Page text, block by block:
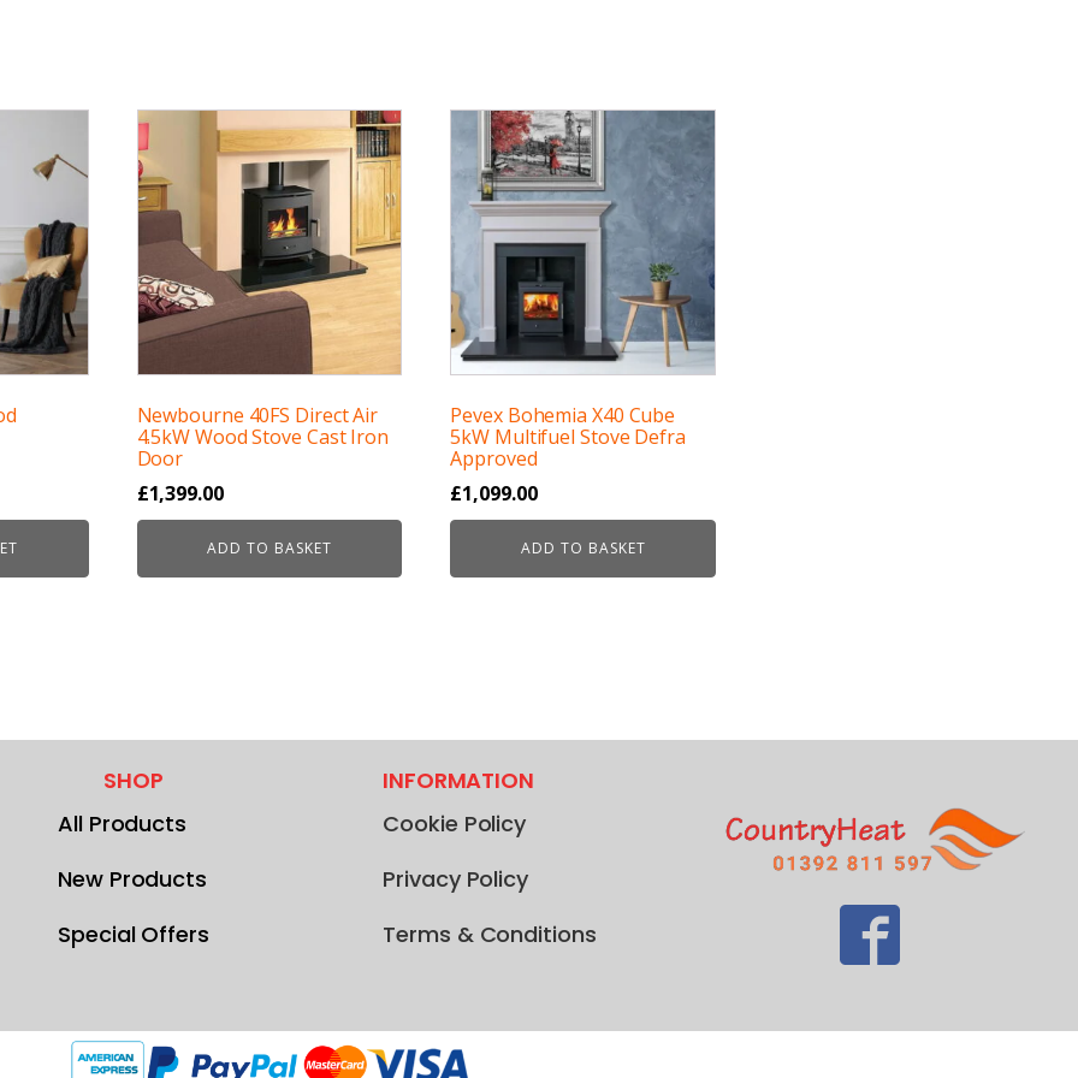
Newbourne 40FS Direct Air
4.5kW Wood Stove Cast Iron
Door
£1,399.00
ADD TO BASKET
Pevex Bohemia X40 Cube
5kW Multifuel Stove Defra
Approved
£1,099.00
ADD TO BASKET
SHOP
All Products
New Products
Special Offers
INFORMATION
Cookie Policy
Privacy Policy
Terms & Conditions